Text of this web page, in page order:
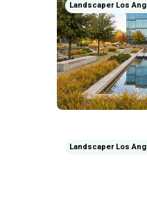
Landscaper Los
Landscaper Los